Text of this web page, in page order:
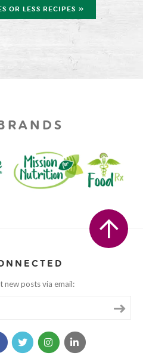
OR LESS RECIPES »
new posts via email: